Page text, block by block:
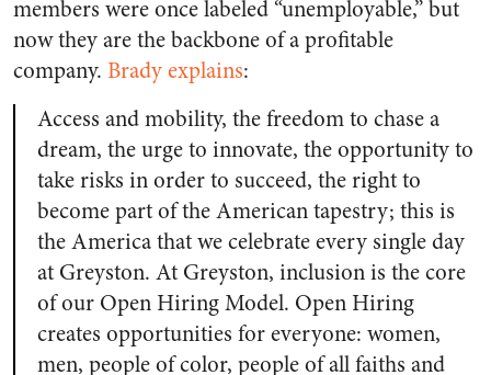
members were once labeled “unemployable,” but
now they are the backbone of a profitable
company. Brady explains:
Access and mobility, the freedom to chase a
dream, the urge to innovate, the opportunity to
take risks in order to succeed, the right to
become part of the American tapestry; this is
the America that we celebrate every single day
at Greyston. At Greyston, inclusion is the core
of our Open Hiring Model. Open Hiring
creates opportunities for everyone: women,
men, people of color, people of all faiths and